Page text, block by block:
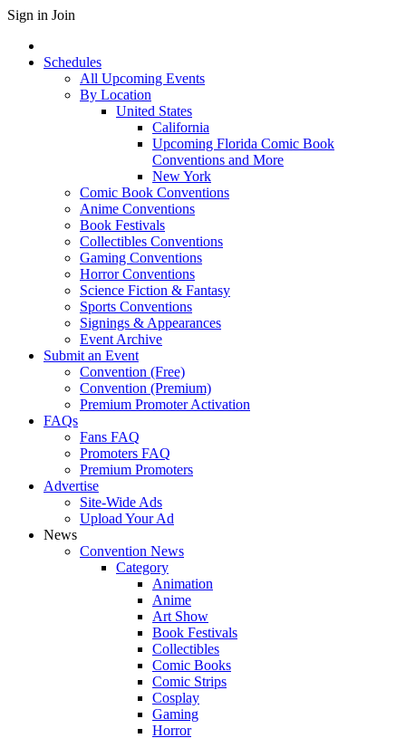
Sign in Join
Schedules
All Upcoming Events
By Location
United States
California
Upcoming Florida Comic Book
Conventions and More
New York
Comic Book Conventions
Anime Conventions
Book Festivals
Collectibles Conventions
Gaming Conventions
Horror Conventions
Science Fiction & Fantasy
Sports Conventions
Signings & Appearances
Event Archive
Submit an Event
Convention (Free)
Convention (Premium)
Premium Promoter Activation
FAQs
Fans FAQ
Promoters FAQ
Premium Promoters
Advertise
Site-Wide Ads
Upload Your Ad
News
Convention News
Category
Animation
Anime
Art Show
Book Festivals
Collectibles
Comic Books
Comic Strips
Cosplay
Gaming
Horror